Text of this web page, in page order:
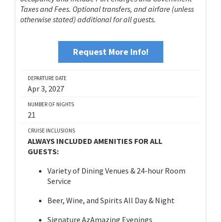
Taxes and Fees. Optional transfers, and airfare (unless
otherwise stated) additional for all guests.
Request More Info!
DEPARTURE DATE
Apr 3, 2027
NUMBER OF NIGHTS
21
CRUISE INCLUSIONS
ALWAYS INCLUDED AMENITIES FOR ALL
GUESTS:
Variety of Dining Venues & 24-hour Room
Service
Beer, Wine, and Spirits All Day & Night
Signature AzAmazing Evenings